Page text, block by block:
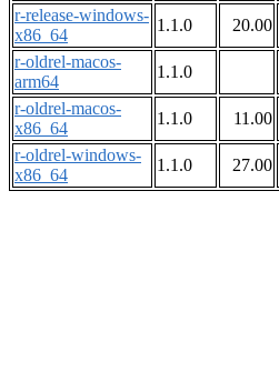
r-release-windows-
x86_64
1.1.0 20.00
r-oldrel-macos-
arm64
1.1.0
r-oldrel-macos-
x86_64
1.1.0 11.00
r-oldrel-windows-
x86_64
1.1.0 27.00